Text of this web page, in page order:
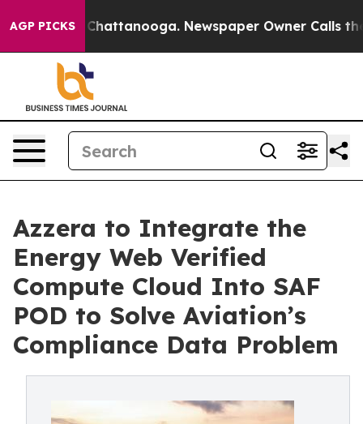
AGP PICKS
in Chattanooga. Newspaper Owner Calls the
Azzera to Integrate the
Energy Web Verified
Compute Cloud Into SAF
POD to Solve Aviation’s
Compliance Data Problem